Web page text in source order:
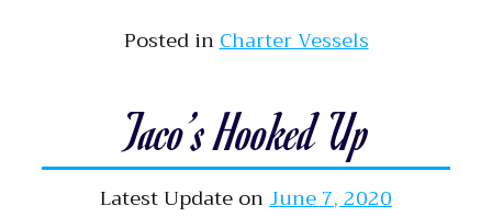
Posted inCharter Vessels
Taco’s Hooked Up
Latest Update onJune 7, 2020